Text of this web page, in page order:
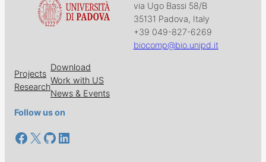
via Ugo Bassi 58/B
35131 Padova, Italy
+39 049-827-6269
biocomp@bio.unipd.it
Projects
Research
Download
Work with US
News & Events
Follow us on
Facebook
X GitHub
LinkedIn